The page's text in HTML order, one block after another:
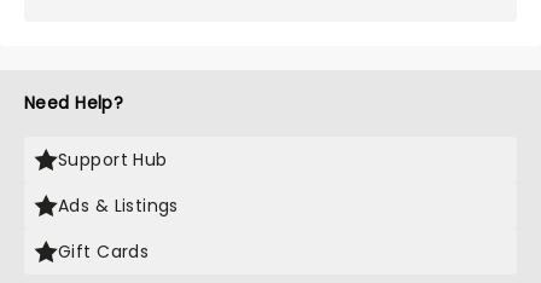
Need Help?
Support Hub
Ads & Listings
Gift Cards